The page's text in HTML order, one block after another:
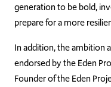
generation to be bold,
prepare for a more
In addition, the ambition
endorsed by the Eden
Founder of the Eden